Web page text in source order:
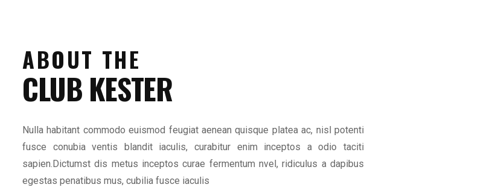
ABOUT THE
CLUB KESTER
Nulla habitant commodo euismod feugiat aenean quisque platea ac, nisl potenti
fusce conubia ventis blandit iaculis, curabitur enim inceptos a odio taciti
sapien.Dictumst dis metus inceptos curae fermentum nvel, ridiculus a dapibus
egestas penatibus mus, cubilia fusce iaculis